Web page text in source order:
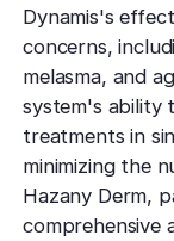
Dynamis's
concerns,
melasma, and
system's ability
treatments in
minimizing the
Hazany Derm,
comprehensive